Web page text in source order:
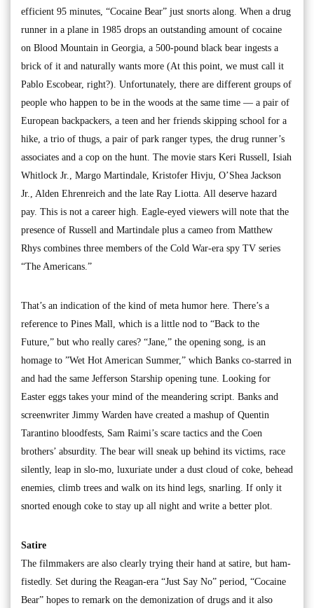
efficient 95 minutes, “Cocaine Bear” just snorts along. When a drug
runner in a plane in 1985 drops an outstanding amount of cocaine
on Blood Mountain in Georgia, a 500-pound black bear ingests a
brick of it and naturally wants more (At this point, we must call it
Pablo Escobear, right?). Unfortunately, there are different groups of
people who happen to be in the woods at the same time — a pair of
European backpackers, a teen and her friends skipping school for a
hike, a trio of thugs, a pair of park ranger types, the drug runner’s
associates and a cop on the hunt. The movie stars Keri Russell, Isiah
Whitlock Jr., Margo Martindale, Kristofer Hivju, O’Shea Jackson
Jr., Alden Ehrenreich and the late Ray Liotta. All deserve hazard
pay. This is not a career high. Eagle-eyed viewers will note that the
presence of Russell and Martindale plus a cameo from Matthew
Rhys combines three members of the Cold War-era spy TV series
“The Americans.”
That’s an indication of the kind of meta humor here. There’s a
reference to Pines Mall, which is a little nod to “Back to the
Future,” but who really cares? “Jane,” the opening song, is an
homage to ”Wet Hot American Summer,” which Banks co-starred in
and had the same Jefferson Starship opening tune. Looking for
Easter eggs takes your mind of the meandering script. Banks and
screenwriter Jimmy Warden have created a mashup of Quentin
Tarantino bloodfests, Sam Raimi’s scare tactics and the Coen
brothers’ absurdity. The bear will sneak up behind its victims, race
silently, leap in slo-mo, luxuriate under a dust cloud of coke, behead
enemies, climb trees and walk on its hind legs, snarling. If only it
snorted enough coke to stay up all night and write a better plot.
Satire
The filmmakers are also clearly trying their hand at satire, but ham-
fistedly. Set during the Reagan-era “Just Say No” period, “Cocaine
Bear” hopes to remark on the demonization of drugs and it also